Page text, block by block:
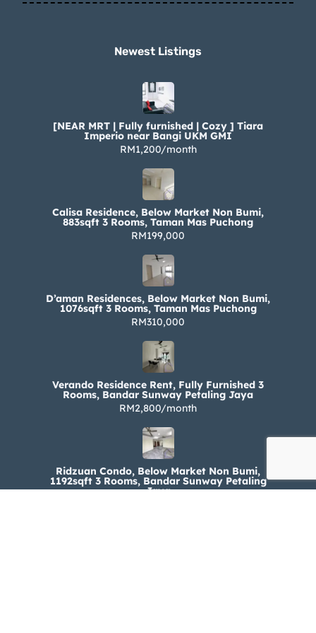
Newest Listings​
[NEAR MRT | Fully furnished | Cozy ] Tiara
Imperio near Bangi UKM GMI
RM1,200/month
Calisa Residence, Below Market Non Bumi,
883sqft 3 Rooms, Taman Mas Puchong
RM199,000
D’aman Residences, Below Market Non Bumi,
1076sqft 3 Rooms, Taman Mas Puchong
RM310,000
Verando Residence Rent, Fully Furnished 3
Rooms, Bandar Sunway Petaling Jaya
RM2,800/month
Ridzuan Condo, Below Market Non Bumi,
1192sqft 3 Rooms, Bandar Sunway Petaling
Jaya